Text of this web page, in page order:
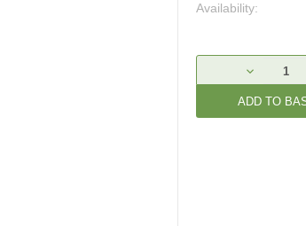
Availability:
Stock:
DECREASE
QUANTITY: